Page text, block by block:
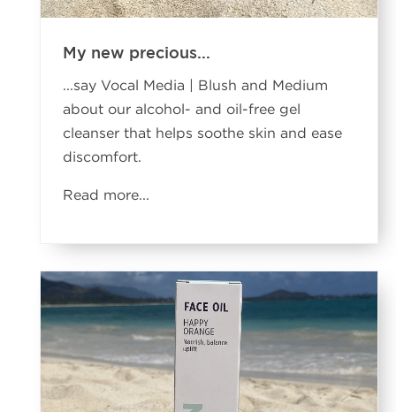
My new precious...
...say Vocal Media | Blush and Medium
about our alcohol- and oil-free gel
cleanser that helps soothe skin and ease
discomfort.
Read more...